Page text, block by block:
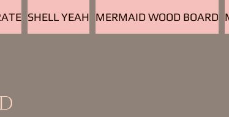
SHELL YEAH MERMAID WOOD BOARD